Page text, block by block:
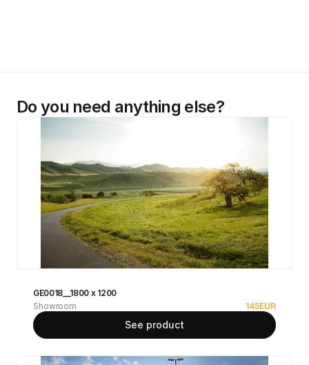
Do you need anything else?
GE0018__1800 x 1200
Showroom
145EUR
See product